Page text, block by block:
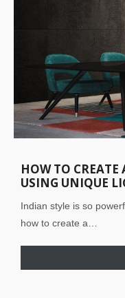
HOW TO
USING UNIQUE
Indian style is so
how to create a…